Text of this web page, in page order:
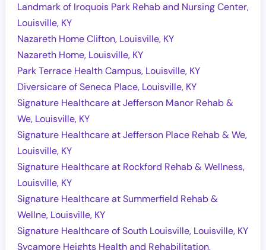
Landmark of Iroquois Park Rehab and Nursing Center,
Louisville, KY
Nazareth Home Clifton, Louisville, KY
Nazareth Home, Louisville, KY
Park Terrace Health Campus, Louisville, KY
Diversicare of Seneca Place, Louisville, KY
Signature Healthcare at Jefferson Manor Rehab &
We, Louisville, KY
Signature Healthcare at Jefferson Place Rehab & We,
Louisville, KY
Signature Healthcare at Rockford Rehab & Wellness,
Louisville, KY
Signature Healthcare at Summerfield Rehab &
Wellne, Louisville, KY
Signature Healthcare of South Louisville, Louisville, KY
Sycamore Heights Health and Rehabilitation,